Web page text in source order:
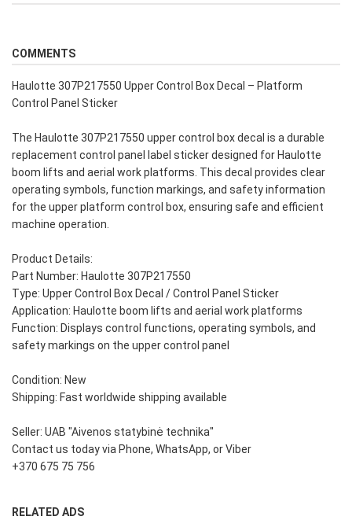
COMMENTS
Haulotte 307P217550 Upper Control Box Decal – Platform
Control Panel Sticker
The Haulotte 307P217550 upper control box decal is a durable
replacement control panel label sticker designed for Haulotte
boom lifts and aerial work platforms. This decal provides clear
operating symbols, function markings, and safety information
for the upper platform control box, ensuring safe and efficient
machine operation.
Product Details:
Part Number: Haulotte 307P217550
Type: Upper Control Box Decal / Control Panel Sticker
Application: Haulotte boom lifts and aerial work platforms
Function: Displays control functions, operating symbols, and
safety markings on the upper control panel
Condition: New
Shipping: Fast worldwide shipping available
Seller: UAB "Aivenos statybinė technika"
Contact us today via Phone, WhatsApp, or Viber
+370 675 75 756
RELATED ADS